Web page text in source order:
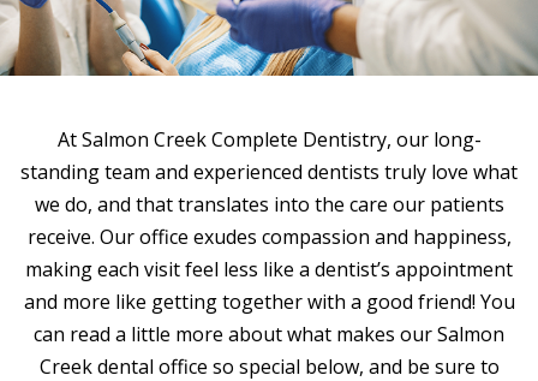
At Salmon Creek Complete Dentistry, our long-
standing team and experienced dentists truly love what
we do, and that translates into the care our patients
receive. Our office exudes compassion and happiness,
making each visit feel less like a dentist’s appointment
and more like getting together with a good friend! You
can read a little more about what makes our Salmon
Creek dental office so special below, and be sure to